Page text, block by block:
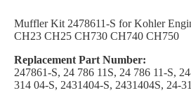
Muffler Kit 2478611-S for Kohler
CH23 CH25 CH730 CH740 CH750
Replacement Part Number:
247861-S, 24 786 11S, 24 786 11-S,
314 04-S, 2431404-S, 2431404S, 24-